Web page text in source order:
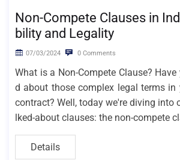
Non-Compete Clauses in
bility and Legality
07/03/2024 0 Comments
What is a Non-Compete Clause?
d about those complex legal terms in
contract? Well, today we're diving into
lked-about clauses: the non-compete
Details